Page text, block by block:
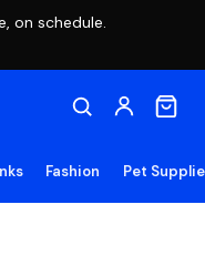
on schedule.
Fashion Pet